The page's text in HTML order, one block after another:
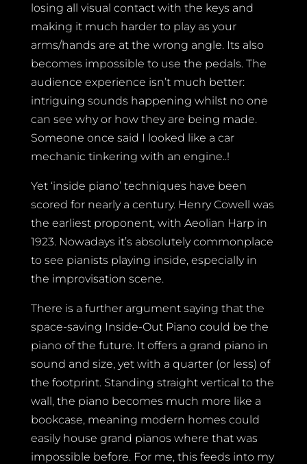
losing all visual contact with the keys and
making it much harder to play as your
arms/hands are at the wrong angle. Its also
becomes impossible to use the pedals. The
audience experience isn’t much better:
intriguing sounds happening whilst no one
can see why or how they are being made.
Someone once said I looked like a car
mechanic tinkering with an engine..!
Yet ‘inside piano’ techniques have been
scored for nearly a century. Henry Cowell was
the earliest proponent, with Aeolian Harp in
1923. Nowadays it’s absolutely commonplace
to see pianists playing inside, especially in
the improvisation scene.
There is a further argument saying that the
space-saving Inside-Out Piano could be the
piano of the future. It offers a grand piano in
sound and size, yet with a quarter (or less) of
the footprint. Standing straight vertical to the
wall, the piano becomes much more like a
bookcase, meaning modern homes could
easily house grand pianos where that was
impossible before. For me, this feeds into my